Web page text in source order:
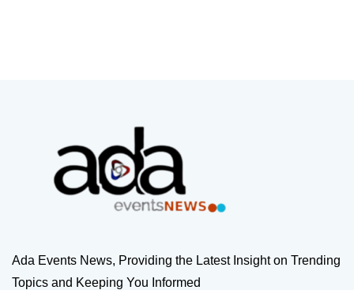
Ada Events News, Providing the Latest Insight on Trending
Topics and Keeping You Informed